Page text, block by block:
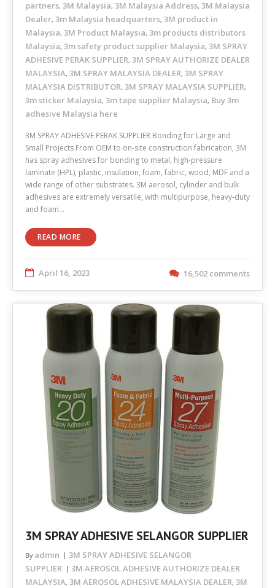
partners, 3M Malaysia, 3M Malaysia Address, 3M Malaysia
Dealer, 3m Malaysia headquarters, 3M product in
Malaysia, 3M Product Malaysia, 3m products distributors
Malaysia, 3m safety product supplier Malaysia, 3M SPRAY
ADHESIVE PERAK SUPPLIER, 3M SPRAY AUTHORIZE DEALER
MALAYSIA, 3M SPRAY MALAYSIA DEALER, 3M SPRAY
MALAYSIA DISTRIBUTOR, 3M SPRAY MALAYSIA SUPPLIER,
3m sticker Malaysia, 3m tape supplier Malaysia, Buy 3m
adhesive Malaysia here
3M SPRAY ADHESIVE PERAK SUPPLIER Bonding for Large and
Small Projects From OEM to on-site construction fabrication, 3M
has spray adhesives for bonding to metal, high-pressure
laminate (HPL), plastic, insulation, foam, fabric, wood, MDF and a
wide range of other substrates. 3M aerosol, cylinder and bulk
adhesives are extremely versatile, with multipurpose, heavy-duty
and foam…
READ MORE
April 16, 2023 16,502 comments
3M SPRAY ADHESIVE SELANGOR SUPPLIER
By admin
3M SPRAY ADHESIVE SELANGOR
SUPPLIER
3M AEROSOL ADHESIVE AUTHORIZE DEALER
MALAYSIA, 3M AEROSOL ADHESIVE MALAYSIA DEALER, 3M